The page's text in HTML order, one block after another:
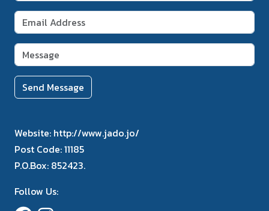
Send Message
Website: http://www.jado.jo/
Post Code:11185
P.O.Box: 852423.
Follow Us: